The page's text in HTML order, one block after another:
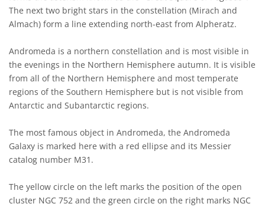
The next two bright stars in the constellation (Mirach and
Almach) form a line extending north-east from Alpheratz.
Andromeda is a northern constellation and is most visible in
the evenings in the Northern Hemisphere autumn. It is visible
from all of the Northern Hemisphere and most temperate
regions of the Southern Hemisphere but is not visible from
Antarctic and Subantarctic regions.
The most famous object in Andromeda, the Andromeda
Galaxy is marked here with a red ellipse and its Messier
catalog number M31.
The yellow circle on the left marks the position of the open
cluster NGC 752 and the green circle on the right marks NGC